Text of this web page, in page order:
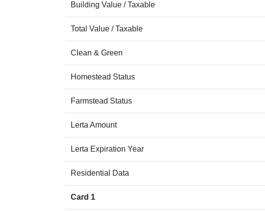
Building Value / Taxable
Total Value / Taxable
Clean & Green
Homestead Status
Farmstead Status
Lerta Amount
Lerta Expiration Year
Residential Data
Card 1